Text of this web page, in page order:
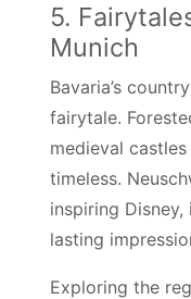
5.
Munich
Bavaria’s
fairytale.
medieval
timeless.
inspiring
lasting
Exploring the